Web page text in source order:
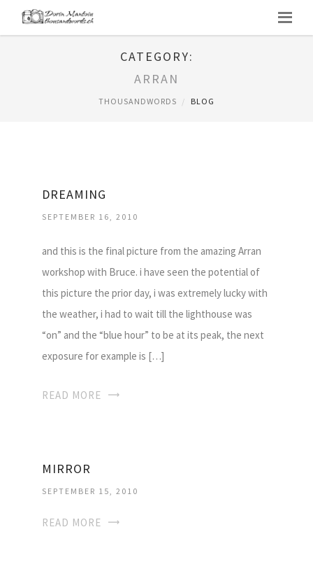
CATEGORY:
ARRAN
THOUSANDWORDS BLOG
DREAMING
SEPTEMBER 16, 2010
and this is the final picture from the amazing Arran
workshop with Bruce. i have seen the potential of
this picture the prior day, i was extremely lucky with
the weather, i had to wait till the lighthouse was
“on” and the “blue hour” to be at its peak, the next
exposure for example is […]
READ MORE
MIRROR
SEPTEMBER 15, 2010
READ MORE